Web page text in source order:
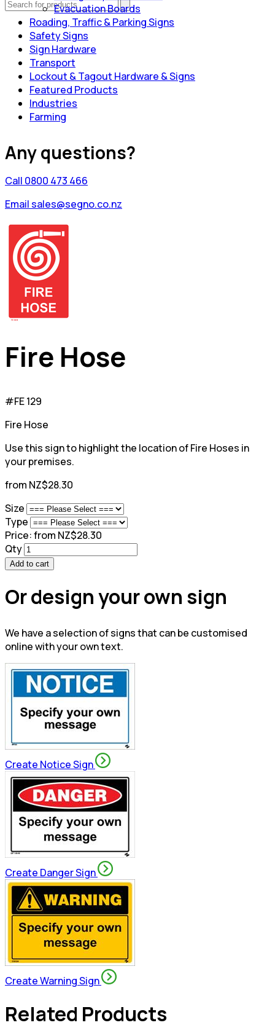
Evacuation Boards
Roading, Traffic & Parking Signs
Safety Signs
Sign Hardware
Transport
Lockout & Tagout Hardware & Signs
Featured Products
Industries
Farming
Any questions?
Call 0800 473 466
Email sales@segno.co.nz
Fire Hose
#FE 129
Fire Hose
Use this sign to highlight the location of Fire Hoses in
your premises.
from NZ$28.30
Size
Type
Price:from NZ$28.30
Qty
Add to cart
Or design your own sign
We have a selection of signs that can be customised
online with your own text.
Create Notice Sign
Create Danger Sign
Create Warning Sign
Related Products